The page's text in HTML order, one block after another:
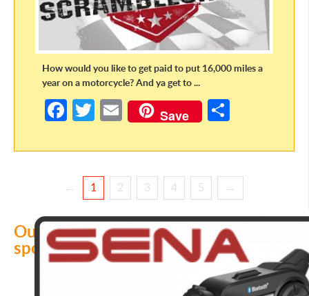
How would you like to get paid to put 16,000 miles a
year on a motorcycle? And ya get to ...
Fa
b
o
k
T
itt
er
E
m
ail
Save
ar
e
← 1 2 3 4 5 →
Our
sponsors